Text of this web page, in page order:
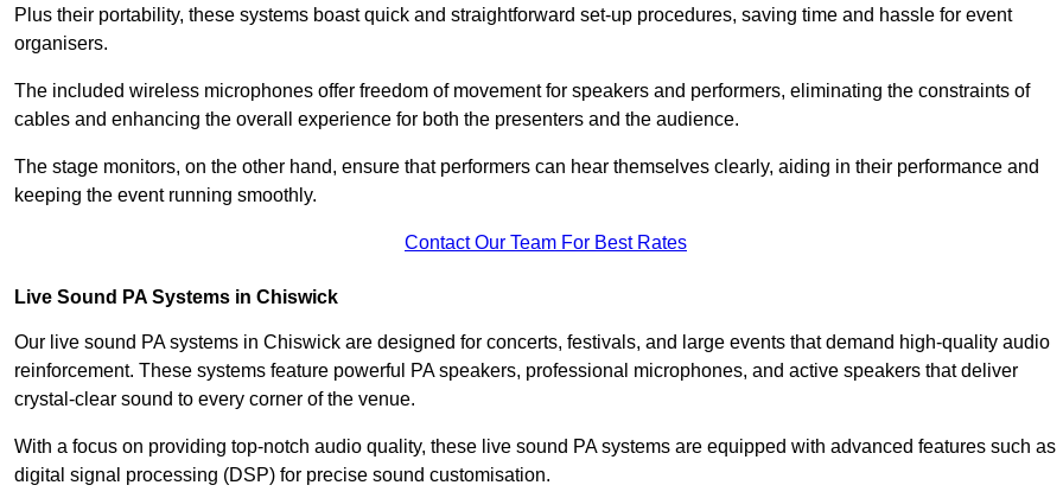
Plus their portability, these systems boast quick and straightforward set-up procedures, saving time and hassle for event
organisers.
The included wireless microphones offer freedom of movement for speakers and performers, eliminating the constraints of
cables and enhancing the overall experience for both the presenters and the audience.
The stage monitors, on the other hand, ensure that performers can hear themselves clearly, aiding in their performance and
keeping the event running smoothly.
Contact Our Team For Best Rates
Live Sound PA Systems in Chiswick
Our live sound PA systems in Chiswick are designed for concerts, festivals, and large events that demand high-quality audio
reinforcement. These systems feature powerful PA speakers, professional microphones, and active speakers that deliver
crystal-clear sound to every corner of the venue.
With a focus on providing top-notch audio quality, these live sound PA systems are equipped with advanced features such as
digital signal processing (DSP) for precise sound customisation.